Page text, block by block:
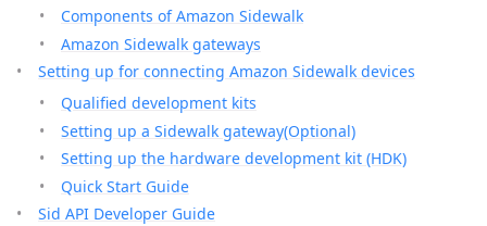
Components of Amazon Sidewalk
Amazon Sidewalk gateways
Setting up for connecting Amazon Sidewalk devices
Qualified development kits
Setting up a Sidewalk gateway(Optional)
Setting up the hardware development kit (HDK)
Quick Start Guide
Sid API Developer Guide